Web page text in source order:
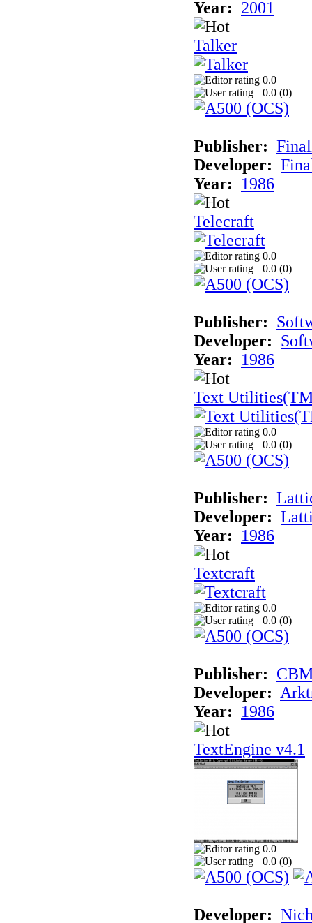
Year: 2001
Talker
0.0
0.0 (0)
Publisher:
Developer:
Year:
1986
Telecraft
0.0
0.0 (0)
Publisher:
Developer:
Year:
1986
Text
0.0
0.0 (0)
Publisher:
Developer:
Year:
1986
Textcraft
0.0
0.0 (0)
Publisher:
Developer:
Year:
1986
TextEngine v4.1
0.0
0.0 (0)
Developer: